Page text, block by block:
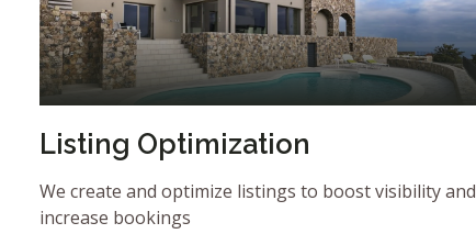
Listing Optimization
We create and optimize listings to boost visibility and
increase bookings